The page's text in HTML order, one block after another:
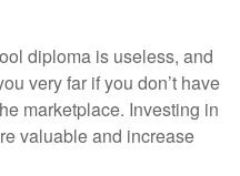
diploma is useless, and
very far if you don’t have
marketplace. Investing in
valuable and increase